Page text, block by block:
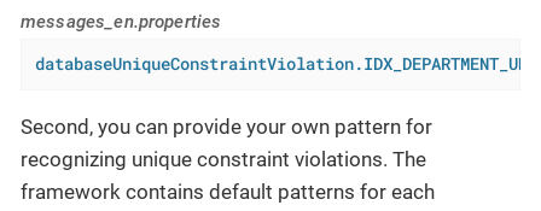
messages_en.properties
Second, you can provide your own pattern for
recognizing unique constraint violations. The
framework contains default patterns for each